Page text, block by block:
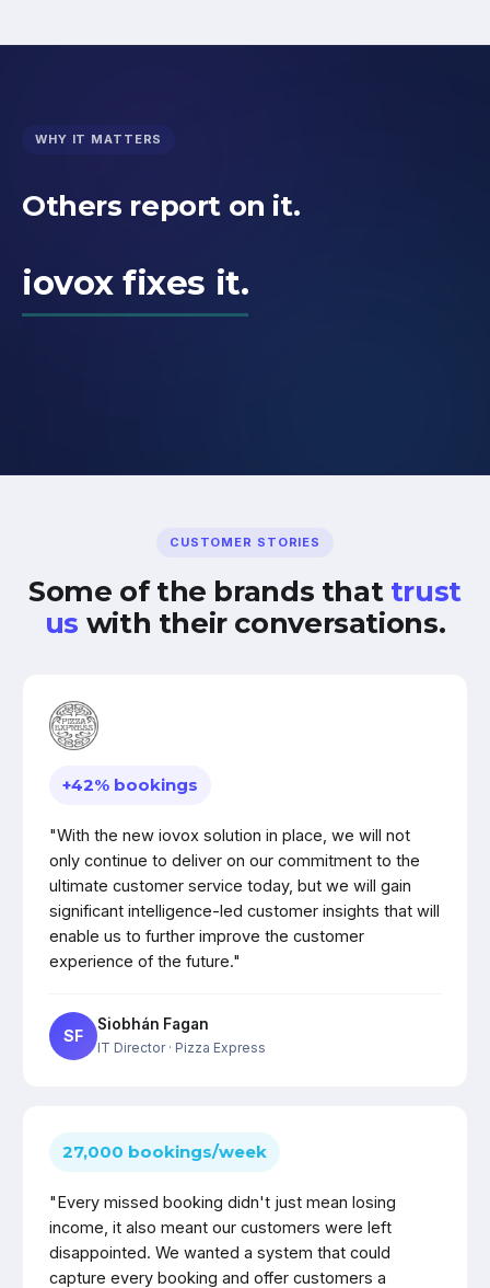
WHY IT MATTERS
Others report on it.
iovox fixes it.
CUSTOMER STORIES
Some of the brands that trust
us with their conversations.
+42% bookings
"With the new iovox solution in place, we will not
only continue to deliver on our commitment to the
ultimate customer service today, but we will gain
significant intelligence-led customer insights that will
enable us to further improve the customer
experience of the future."
SF
Siobhán Fagan
IT Director· Pizza Express
27,000 bookings/week
"Every missed booking didn't just mean losing
income, it also meant our customers were left
disappointed. We wanted a system that could
capture every booking and offer customers a